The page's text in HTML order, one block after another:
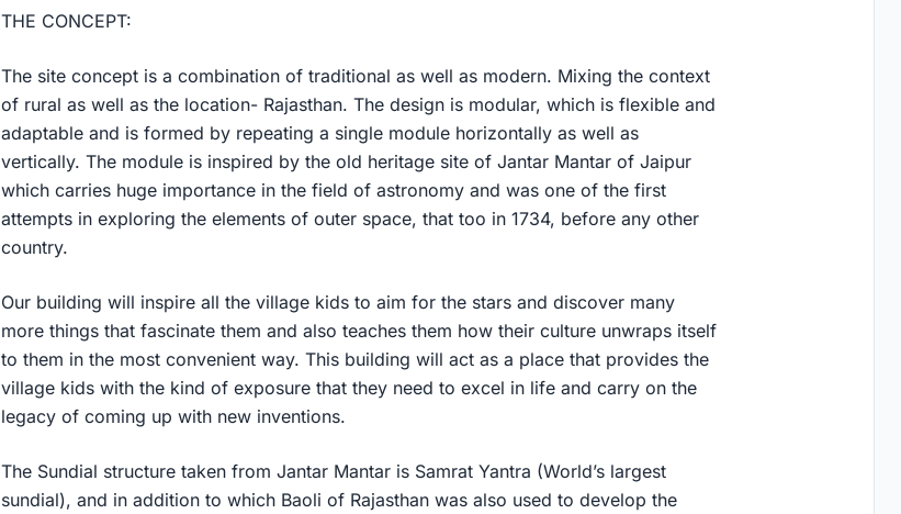
THE CONCEPT:
The site concept is a combination of traditional as well as modern. Mixing the context
of rural as well as the location- Rajasthan. The design is modular, which is flexible and
adaptable and is formed by repeating a single module horizontally as well as
vertically. The module is inspired by the old heritage site of Jantar Mantar of Jaipur
which carries huge importance in the field of astronomy and was one of the first
attempts in exploring the elements of outer space, that too in 1734, before any other
country.
Our building will inspire all the village kids to aim for the stars and discover many
more things that fascinate them and also teaches them how their culture unwraps itself
to them in the most convenient way. This building will act as a place that provides the
village kids with the kind of exposure that they need to excel in life and carry on the
legacy of coming up with new inventions.
The Sundial structure taken from Jantar Mantar is Samrat Yantra (World’s largest
sundial), and in addition to which Baoli of Rajasthan was also used to develop the